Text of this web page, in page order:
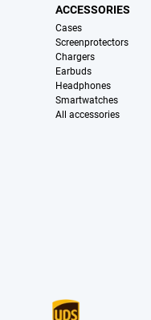
ACCESSORIES
Cases
Screenprotectors
Chargers
Earbuds
Headphones
Smartwatches
All accessories